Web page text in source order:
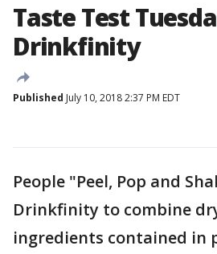
Taste Test
Drinkfinity
Published July 10, 2018 2:37 PM EDT
People "Peel, Pop and
Drinkfinity to combine
ingredients contained in